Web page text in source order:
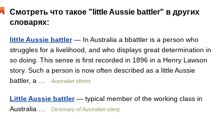
Смотреть что такое "little Aussie battler" в других
словарях:
little Aussie battler— In Australia a bbattler is a person who
struggles for a livelihood, and who displays great determination in
so doing. This sense is first recorded in 1896 in a Henry Lawson
story. Such a person is now often described as a little Aussie
battler, a …
Australian idioms
Little Aussie battler— typical member of the working class in
Australia …
Dictionary of Australian slang